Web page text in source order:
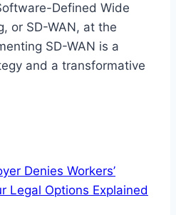
Defined Wide
or SD-WAN, at the
SD-WAN is a
and a transformative